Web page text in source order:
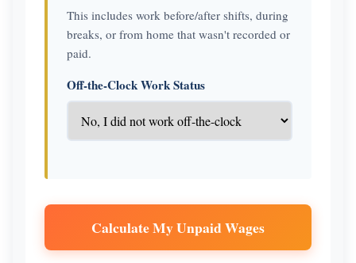
This includes work before/after shifts, during
breaks, or from home that wasn't recorded or
paid.
Off-the-Clock Work Status
Calculate My Unpaid Wages